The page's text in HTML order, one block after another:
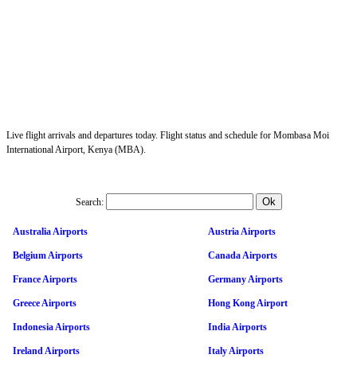
Live flight arrivals and departures today. Flight status and schedule for Mombasa Moi
International Airport, Kenya (MBA).
Search:
Australia Airports Austria Airports
Belgium Airports Canada Airports
France Airports Germany Airports
Greece Airports Hong Kong Airport
Indonesia Airports India Airports
Ireland Airports Italy Airports